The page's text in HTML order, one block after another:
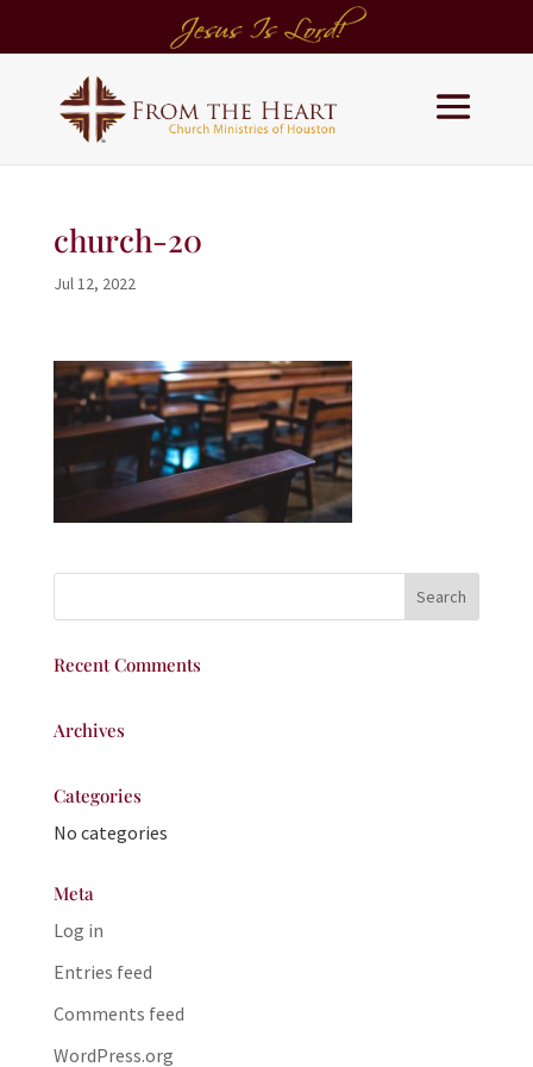
church-20
Jul 12, 2022
Recent Comments
Archives
Categories
No categories
Meta
Log in
Entries feed
Comments feed
WordPress.org